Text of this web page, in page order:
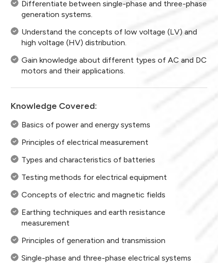
Differentiate between single-phase and three-phase
generation systems.
Understand the concepts of low voltage (LV) and
high voltage (HV) distribution.
Gain knowledge about different types of AC and DC
motors and their applications.
Knowledge Covered:
Basics of power and energy systems
Principles of electrical measurement
Types and characteristics of batteries
Testing methods for electrical equipment
Concepts of electric and magnetic fields
Earthing techniques and earth resistance
measurement
Principles of generation and transmission
Single-phase and three-phase electrical systems